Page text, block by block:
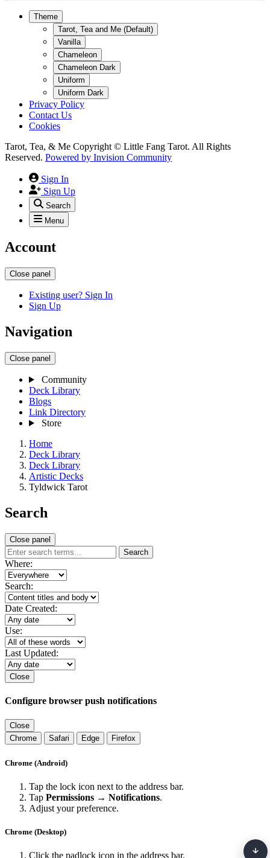
Theme
Tarot, Tea and Me (Default)
Vanilla
Chameleon
Chameleon Dark
Uniform
Uniform Dark
Privacy Policy
Contact Us
Cookies
Tarot, Tea, & Me Copyright © Little Fang Tarot. All Rights
Reserved. Powered by Invision Community
Sign In
Sign Up
Search
Menu
Account
Close panel
Existing user? Sign In
Sign Up
Navigation
Close panel
Community
Deck Library
Blogs
Link Directory
Store
Home
Deck Library
Deck Library
Artistic Decks
Tyldwick Tarot
Search
Close panel
Search
Where:
Search:
Date Created:
Use:
Last Updated:
Close
Configure browser push notifications
Close
Chrome
Safari Edge Firefox
Chrome (Android)
Tap the lock icon next to the address bar.
Tap Permissions → Notifications.
Adjust your preference.
Chrome (Desktop)
Click the padlock icon in the address bar.